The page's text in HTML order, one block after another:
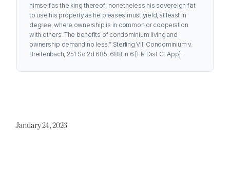
himself as the king thereof; nonetheless his sovereign fiat
to use his property as he pleases must yield, at least in
degree, where ownership is in common or cooperation
with others. The benefits of condominium living and
ownership demand no less.” Sterling Vil. Condominium v.
Breitenbach, 251 So 2d 685, 688, n 6 [Fla Dist Ct App] .
January 24, 2026